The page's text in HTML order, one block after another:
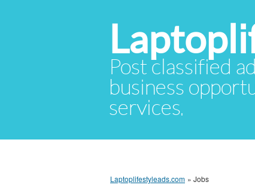
Post classified
business
services.
Laptoplifestyleads.com » Jobs